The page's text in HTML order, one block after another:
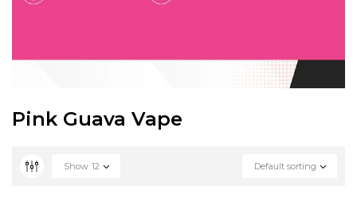
Pink Guava Vape
Default sorting
Show 12